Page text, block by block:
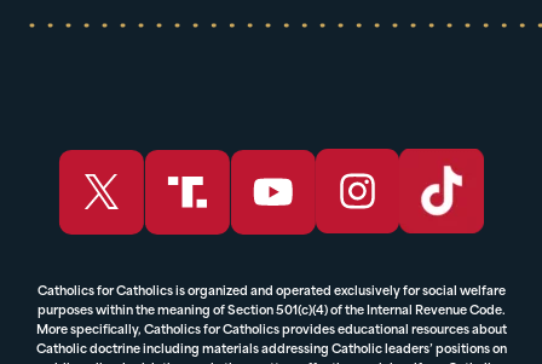
Catholics for Catholics is organized and operated exclusively for social welfare
purposes within the meaning of Section 501(c)(4) of the Internal Revenue Code.
More specifically, Catholics for Catholics provides educational resources about
Catholic doctrine including materials addressing Catholic leaders’ positions on